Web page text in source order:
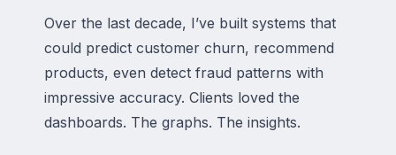
Over the last decade, I’ve built systems that
could predict customer churn, recommend
products, even detect fraud patterns with
impressive accuracy. Clients loved the
dashboards. The graphs. The insights.